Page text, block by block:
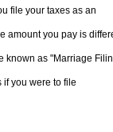
file your taxes as an
amount you pay is
known as "Marriage
you were to file